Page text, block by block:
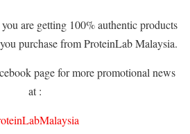
are getting 100% authentic products
purchase from ProteinLab Malaysia.
page for more promotional news
at :